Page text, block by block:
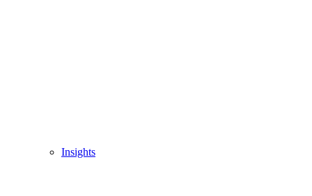
Insights